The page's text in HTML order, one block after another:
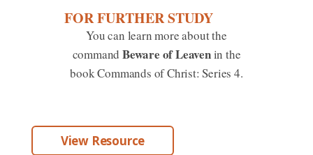
FOR FURTHER STUDY
You can learn more about the
command Beware of Leavenin the
book Commands of Christ: Series 4.
View Resource